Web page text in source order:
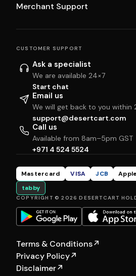
Merchant Support
CUSTOMER SUPPORT
Ask a specialist
We are available 24×7
Start chat
Email us
We will get back to you within
support@desertcart.com
Call us
Available from 8am–5pm GST
+971 4 524 5524
Mastercard VISA JCB
tabby
COPYRIGHT © 2026 DESERTCART
Terms & Conditions↗
Privacy Policy↗
Disclaimer↗